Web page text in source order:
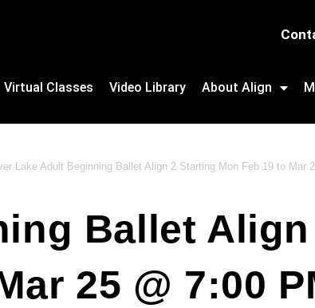
Virtual Classes Video Library About Align
Lake Adult Beginning Ballet Align 2 Starting Mon Feb 19 to Mar
Ballet Align
25 @ 7:00